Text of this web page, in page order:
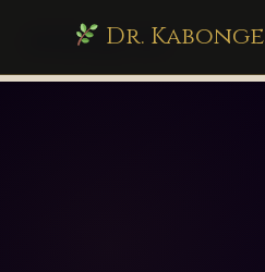
Dr. Kabonge
drkabonge.com